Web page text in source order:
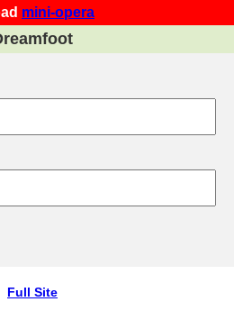
mini-opera
Full Site